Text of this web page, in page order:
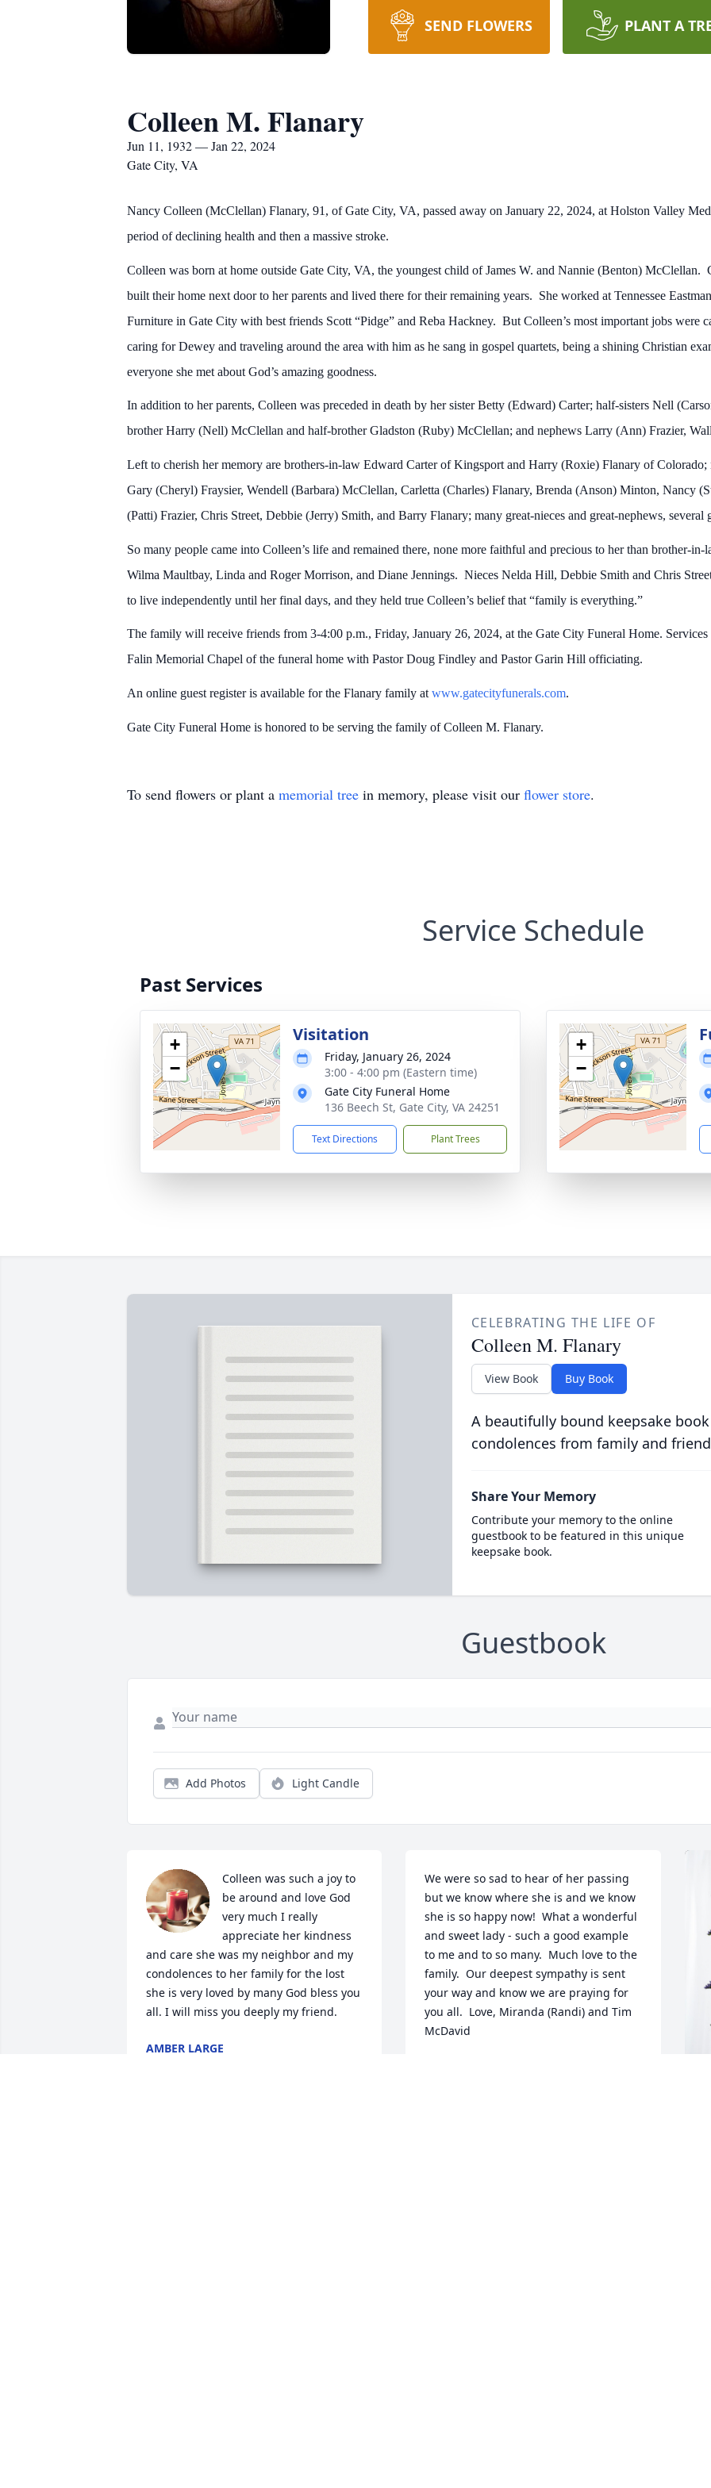
SEND FLOWERS PLANT A
Colleen M. Flanary
Jun 11, 1932 — Jan 22, 2024
Gate City, VA
Nancy Colleen (McClellan) Flanary, 91, of Gate City, VA, passed away on January 22, 2024, at Holston Valley
period of declining health and then a massive stroke.
Colleen was born at home outside Gate City, VA, the youngest child of James W. and Nannie (Benton) McClellan.
built their home next door to her parents and lived there for their remaining years. She worked at Tennessee
Furniture in Gate City with best friends Scott “Pidge” and Reba Hackney. But Colleen’s most important jobs were
caring for Dewey and traveling around the area with him as he sang in gospel quartets, being a shining Christian
everyone she met about God’s amazing goodness.
In addition to her parents, Colleen was preceded in death by her sister Betty (Edward) Carter; half-sisters Nell
brother Harry (Nell) McClellan and half-brother Gladston (Ruby) McClellan; and nephews Larry (Ann) Frazier,
Left to cherish her memory are brothers-in-law Edward Carter of Kingsport and Harry (Roxie) Flanary of Colorado;
Gary (Cheryl) Fraysier, Wendell (Barbara) McClellan, Carletta (Charles) Flanary, Brenda (Anson) Minton, Nancy
(Patti) Frazier, Chris Street, Debbie (Jerry) Smith, and Barry Flanary; many great-nieces and great-nephews, several
So many people came into Colleen’s life and remained there, none more faithful and precious to her than brother-
Wilma Maultbay, Linda and Roger Morrison, and Diane Jennings. Nieces Nelda Hill, Debbie Smith and Chris
to live independently until her final days, and they held true Colleen’s belief that “family is everything.”
The family will receive friends from 3-4:00 p.m., Friday, January 26, 2024, at the Gate City Funeral Home.
Falin Memorial Chapel of the funeral home with Pastor Doug Findley and Pastor Garin Hill officiating.
An online guest register is available for the Flanary family at www.gatecityfunerals.com.
Gate City Funeral Home is honored to be serving the family of Colleen M. Flanary.
To send flowers or plant a memorial tree in memory, please visit our flower store.
Service Schedule
Past Services
+
−
Visitation
Friday, January 26, 2024
3:00 - 4:00 pm (Eastern time)
Gate City Funeral Home
136 Beech St, Gate City, VA 24251
Text Directions Plant Trees
+
−
CELEBRATING THE LIFE OF
Colleen M. Flanary
View Book Buy Book
A beautifully bound keepsake
condolences from family and
Share Your Memory
Contribute your memory to the online
guestbook to be featured in this unique
keepsake book.
Guestbook
Add Photos Light Candle
Colleen was such a joy to
be around and love God
very much I really
appreciate her kindness
and care she was my neighbor and my
condolences to her family for the lost
she is very loved by many God bless you
all. I will miss you deeply my friend.
AMBER LARGE
We were so sad to hear of her passing
but we know where she is and we know
she is so happy now!  What a wonderful
and sweet lady - such a good example
to me and to so many.  Much love to the
family.  Our deepest sympathy is sent
your way and know we are praying for
you all.  Love, Miranda (Randi) and Tim
McDavid